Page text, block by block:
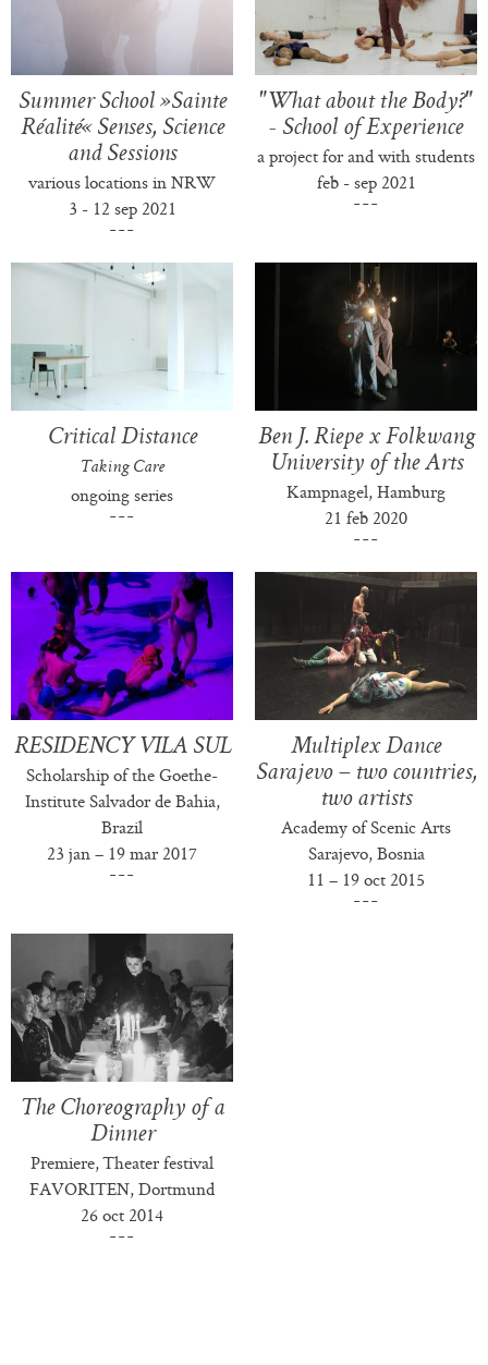
Summer School »Sainte
Réalité« Senses, Science
and Sessions
various locations in NRW
3 - 12 sep 2021
"What about the Body?"
- School of Experience
a project for and with students
feb - sep 2021
Critical Distance
Taking Care
ongoing series
Ben J. Riepe x Folkwang
University of the Arts
Kampnagel, Hamburg
21 feb 2020
RESIDENCY VILA SUL
Scholarship of the Goethe-
Institute Salvador de Bahia,
Brazil
23 jan – 19 mar 2017
Multiplex Dance
Sarajevo – two countries,
two artists
Academy of Scenic Arts
Sarajevo, Bosnia
11 – 19 oct 2015
The Choreography of a
Dinner
Premiere, Theater festival
FAVORITEN, Dortmund
26 oct 2014